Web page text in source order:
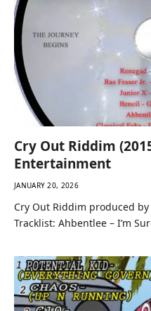
Cry Out Riddim
Entertainment
JANUARY 20, 2026
Cry Out Riddim produced
Tracklist: Ahbentlee – I’m